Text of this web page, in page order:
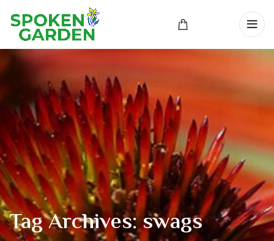
Tag Archives: swags